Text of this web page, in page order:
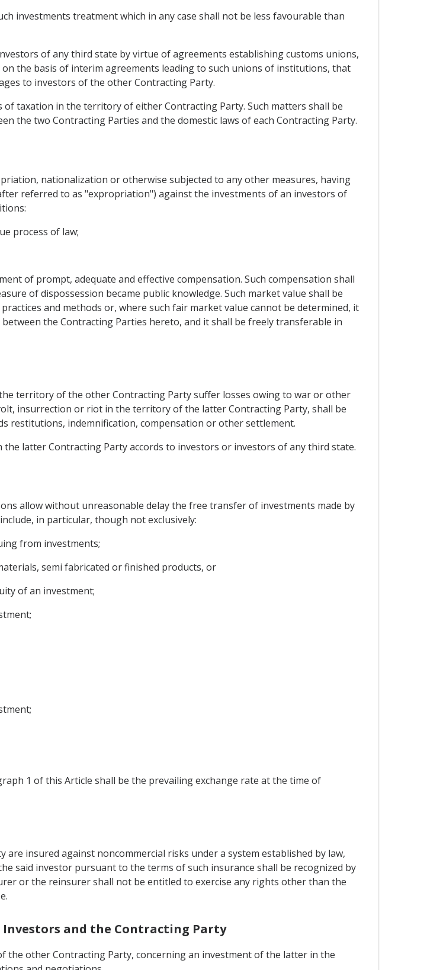
investments treatment which in any case shall not be less favourable than
of any third state by virtue of agreements establishing customs unions,
the basis of interim agreements leading to such unions of institutions, that
to investors of the other Contracting Party.
taxation in the territory of either Contracting Party. Such matters shall be
the two Contracting Parties and the domestic laws of each Contracting Party.
nationalization or otherwise subjected to any other measures, having
referred to as "expropriation") against the investments of an investors of
process of law;
of prompt, adequate and effective compensation. Such compensation shall
of dispossession became public knowledge. Such market value shall be
and methods or, where such fair market value cannot be determined, it
the Contracting Parties hereto, and it shall be freely transferable in
territory of the other Contracting Party suffer losses owing to war or other
insurrection or riot in the territory of the latter Contracting Party, shall be
restitutions, indemnification, compensation or other settlement.
latter Contracting Party accords to investors or investors of any third state.
allow without unreasonable delay the free transfer of investments made by
in particular, though not exclusively:
from investments;
semi fabricated or finished products, or
of an investment;
1 of this Article shall be the prevailing exchange rate at the time of
insured against noncommercial risks under a system established by law,
said investor pursuant to the terms of such insurance shall be recognized by
or the reinsurer shall not be entitled to exercise any rights other than the
and the Contracting Party
the other Contracting Party, concerning an investment of the latter in the